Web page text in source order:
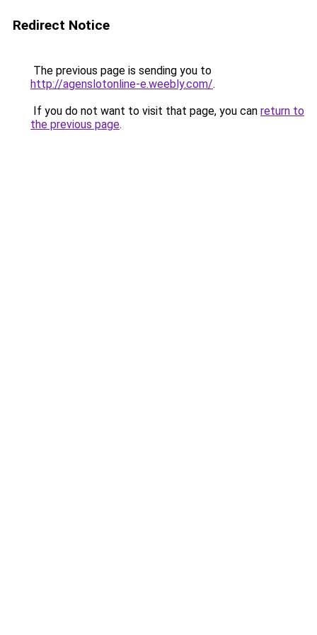
Redirect Notice
The previous page is sending you to
http://agenslotonline-e.weebly.com/.
If you do not want to visit that page, you can return to
the previous page.